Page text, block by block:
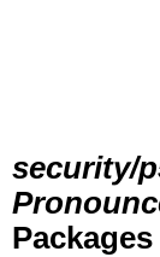
security/